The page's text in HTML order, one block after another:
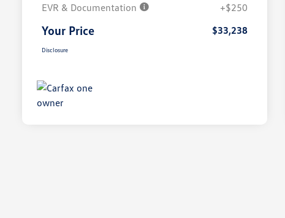
EVR & Documentation
+$250
Your Price $33,238
Disclosure